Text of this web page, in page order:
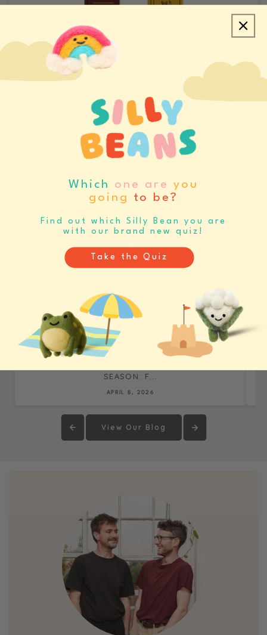
CREATE ACCOUNT/LOGIN REQUEST SAMPLES
CATALOGS & LINE SHEETS
SET BUYING REMINDERS
Register Log In
WHOLESALE BLOG & CASE STUDIES
SEASON: F...
APRIL 8, 2026
View Our Blog
Which one are
you
going
to be?
Find out which Silly Bean you are
with our brand new quiz!
Take the Quiz